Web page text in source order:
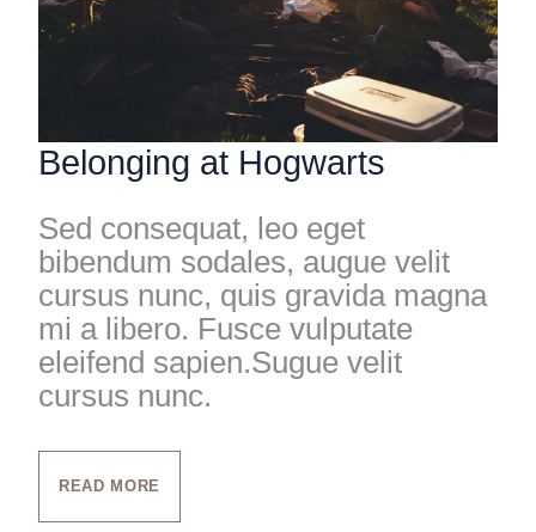
Belonging at Hogwarts
Sed consequat, leo eget
bibendum sodales, augue velit
cursus nunc, quis gravida magna
mi a libero. Fusce vulputate
eleifend sapien.Sugue velit
cursus nunc.
READ MORE